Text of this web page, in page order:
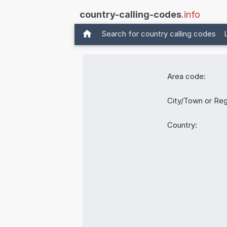
country-calling-codes.info
Search for country calling codes
Area code:
City/Town or
Country: